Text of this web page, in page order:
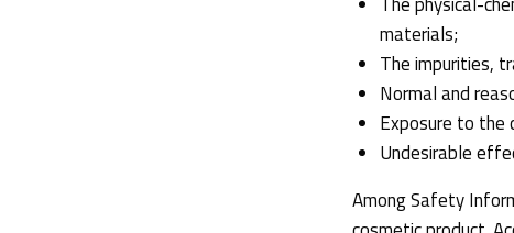
materials;
The impurities,
Normal and
Exposure to the
Undesirable
Among Safety